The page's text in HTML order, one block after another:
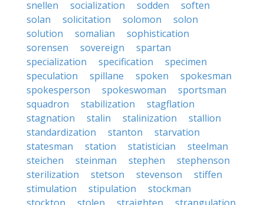
snellen
socialization sodden
soften
solan
solicitation solomon
solon
solution
somalian
sophistication
sorensen
sovereign
spartan
specialization
specification
specimen
speculation
spillane spoken
spokesman
spokesperson
spokeswoman
sportsman
squadron
stabilization
stagflation
stagnation
stalin stalinization
stallion
standardization
stanton
starvation
statesman
station statistician
steelman
steichen
steinman stephen
stephenson
sterilization
stetson stevenson
stiffen
stimulation
stipulation
stockman